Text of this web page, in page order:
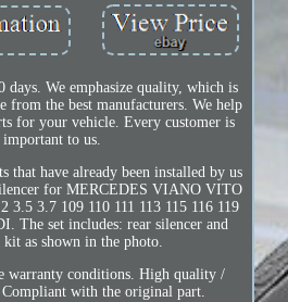
days. We emphasize quality, which is
from the best manufacturers. We help
for your vehicle. Every customer is
important to us.
that have already been installed by us
for MERCEDES VIANO VITO
3.5 3.7 109 110 111 113 115 116 119
The set includes: rear silencer and
as shown in the photo.
warranty conditions. High quality /
with the original part.